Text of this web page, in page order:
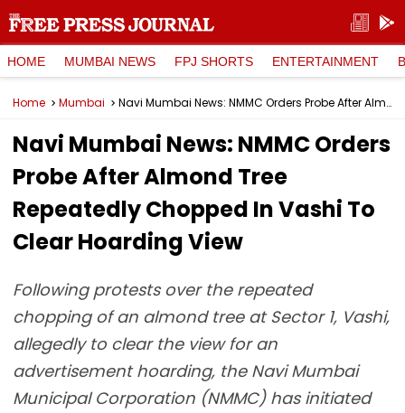
HOME MUMBAI NEWS FPJ SHORTS ENTERTAINMENT
Home Mumbai Navi Mumbai News: NMMC Orders Probe After Almond Tree Repeatedly Chopped In Vashi To Clear Hoarding View
Navi Mumbai News: NMMC Orders
Probe After Almond Tree
Repeatedly Chopped In Vashi To
Clear Hoarding View
Following protests over the repeated
chopping of an almond tree at Sector 1, Vashi,
allegedly to clear the view for an
advertisement hoarding, the Navi Mumbai
Municipal Corporation (NMMC) has initiated